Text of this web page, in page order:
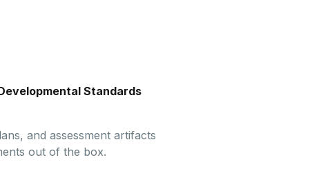
Standards
and assessment artifacts
out of the box.